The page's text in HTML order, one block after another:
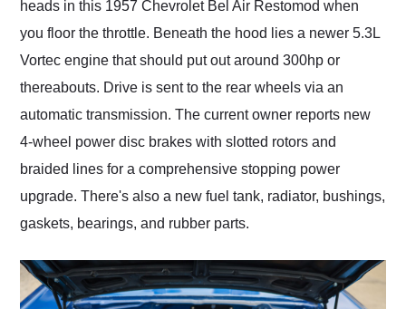
heads in this 1957 Chevrolet Bel Air Restomod when
you floor the throttle. Beneath the hood lies a newer 5.3L
Vortec engine that should put out around 300hp or
thereabouts. Drive is sent to the rear wheels via an
automatic transmission. The current owner reports new
4-wheel power disc brakes with slotted rotors and
braided lines for a comprehensive stopping power
upgrade. There's also a new fuel tank, radiator, bushings,
gaskets, bearings, and rubber parts.